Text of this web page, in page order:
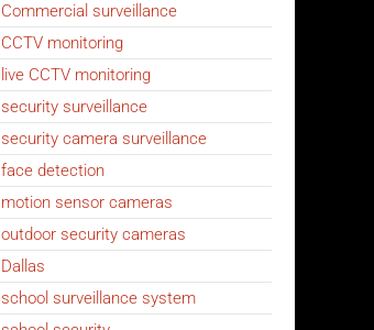
Commercial surveillance
CCTV monitoring
live CCTV monitoring
security surveillance
security camera surveillance
face detection
motion sensor cameras
outdoor security cameras
Dallas
school surveillance system